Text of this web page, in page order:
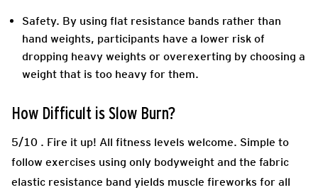
Safety. By using flat resistance bands rather than
hand weights, participants have a lower risk of
dropping heavy weights or overexerting by choosing a
weight that is too heavy for them.
How Difficult is Slow Burn?
5/10 . Fire it up! All fitness levels welcome. Simple to
follow exercises using only bodyweight and the fabric
elastic resistance band yields muscle fireworks for all